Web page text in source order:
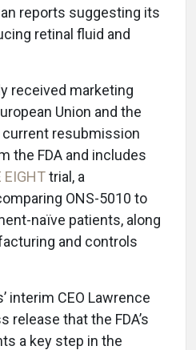
reports suggesting its
retinal fluid and
received marketing
Union and the
current resubmission
the FDA and includes
EIGHTtrial, a
ONS-5010 to
naïve patients, along
and controls
interim CEO Lawrence
release that the FDA’s
a key step in the